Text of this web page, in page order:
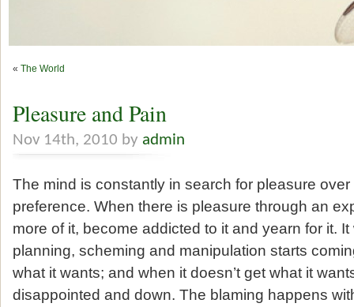
« The World
Pleasure and Pain
Nov 14th, 2010 by admin
The mind is constantly in search for pleasure
preference. When there is pleasure through an
more of it, become addicted to it and yearn for it.
planning, scheming and manipulation starts
what it wants; and when it doesn’t get what it
disappointed and down. The blaming happens